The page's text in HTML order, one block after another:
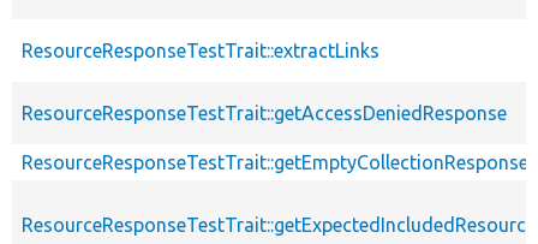
ResourceResponseTestTrait::extractLinks
ResourceResponseTestTrait::getAccessDeniedResponse
ResourceResponseTestTrait::getEmptyCollectionResponse